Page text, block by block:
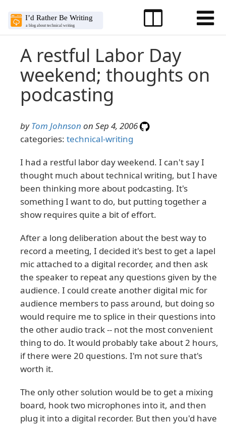
A restful Labor Day
weekend; thoughts on
podcasting
byTom Johnson on Sep 4, 2006
categories: technical-writing
I had a restful labor day weekend. I can't say I
thought much about technical writing, but I have
been thinking more about podcasting. It's
something I want to do, but putting together a
show requires quite a bit of effort.
After a long deliberation about the best way to
record a meeting, I decided it's best to get a lapel
mic attached to a digital recorder, and then ask
the speaker to repeat any questions given by the
audience. I could create another digital mic for
audience members to pass around, but doing so
would require me to splice in their questions into
the other audio track -- not the most convenient
thing to do. It would probably take about 2 hours,
if there were 20 questions. I'm not sure that's
worth it.
The only other solution would be to get a mixing
board, hook two microphones into it, and then
plug it into a digital recorder. But then you'd have